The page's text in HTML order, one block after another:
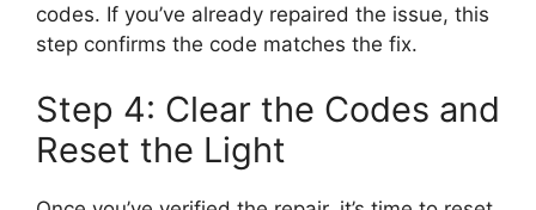
codes. If you’ve already repaired the issue, this
step confirms the code matches the fix.
Step 4: Clear the Codes and
Reset the Light